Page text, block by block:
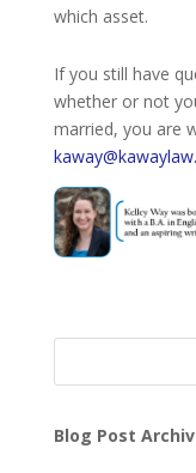
which asset.
If you still have
whether or not
married, you are
Blog Post